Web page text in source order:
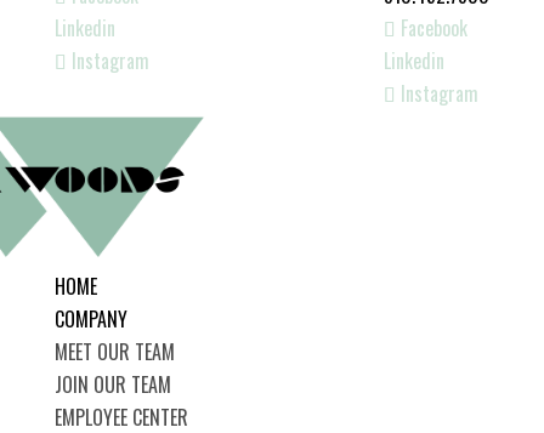
Facebook
Linkedin
Instagram
Linkedin
Instagram
HOME
COMPANY
MEET OUR TEAM
JOIN OUR TEAM
EMPLOYEE CENTER